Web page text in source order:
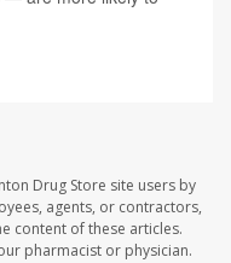
Drug Store site users by
agents, or contractors,
content of these articles.
pharmacist or physician.